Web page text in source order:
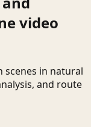
video
scenes in natural
and route